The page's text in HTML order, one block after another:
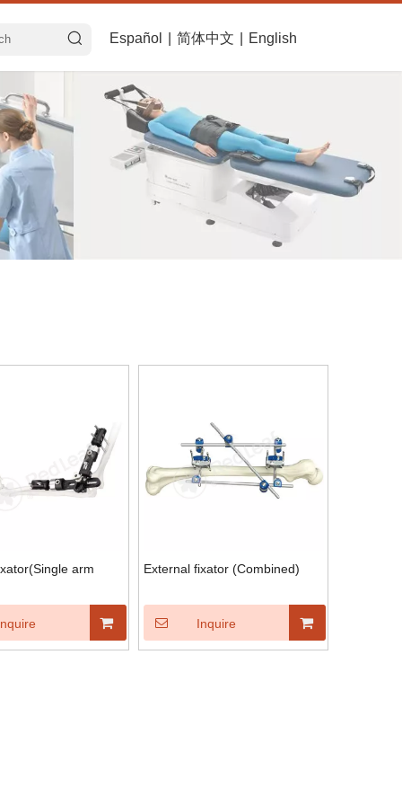
Español 简体中文 English
arm
External fixator (Combined)
Inquire